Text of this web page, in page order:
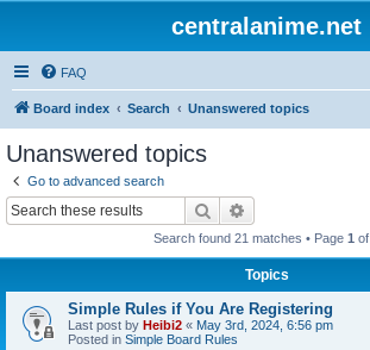
centralanime.net
FAQ
Board index Search Unanswered topics
Unanswered topics
Go to advanced search
Search
Search found 21 matches • Page 1 of
Topics
Simple Rules if You Are Registering
Last post by Heibi2 « May 3rd, 2024, 6:56 pm
Posted in Simple Board Rules